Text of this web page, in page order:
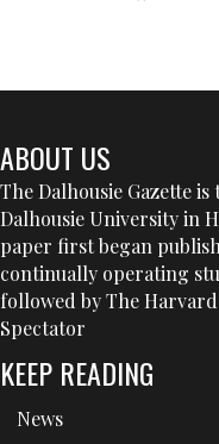
ABOUT US
The Dalhousie Gazette
Dalhousie University in
paper first began
continually operating
followed by The
Spectator
KEEP READING
News